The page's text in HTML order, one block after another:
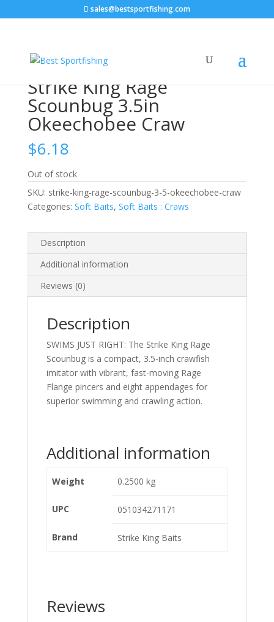
sales@bestsportfishing.com
Rage Scounbug 3.5in Okeechobee Craw
Strike King Rage
Scounbug 3.5in
Okeechobee Craw
$6.18
Out of stock
SKU: strike-king-rage-scounbug-3-5-okeechobee-craw
Categories: Soft Baits, Soft Baits : Craws
Description
Additional information
Reviews (0)
Description
SWIMS JUST RIGHT: The Strike King Rage
Scounbug is a compact, 3.5-inch crawfish
imitator with vibrant, fast-moving Rage
Flange pincers and eight appendages for
superior swimming and crawling action.
Additional information
Weight 0.2500 kg
UPC 051034271171
Brand Strike King Baits
Reviews